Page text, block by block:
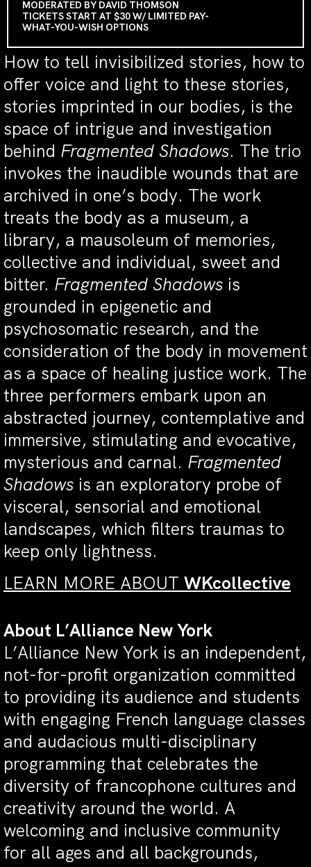
MODERATED BY DAVID THOMSON
TICKETS START AT $30 W/ LIMITED PAY-
WHAT-YOU-WISH OPTIONS
How to tell invisibilized stories, how to
offer voice and light to these stories,
stories imprinted in our bodies, is the
space of intrigue and investigation
behind Fragmented Shadows. The trio
invokes the inaudible wounds that are
archived in one’s body. The work
treats the body as a museum, a
library, a mausoleum of memories,
collective and individual, sweet and
bitter. Fragmented Shadows is
grounded in epigenetic and
psychosomatic research, and the
consideration of the body in movement
as a space of healing justice work. The
three performers embark upon an
abstracted journey, contemplative and
immersive, stimulating and evocative,
mysterious and carnal. Fragmented
Shadows is an exploratory probe of
visceral, sensorial and emotional
landscapes, which filters traumas to
keep only lightness.
LEARN MORE ABOUT WKcollective
About L’Alliance New York
L’Alliance New York is an independent,
not-for-profit organization committed
to providing its audience and students
with engaging French language classes
and audacious multi-disciplinary
programming that celebrates the
diversity of francophone cultures and
creativity around the world. A
welcoming and inclusive community
for all ages and all backgrounds,